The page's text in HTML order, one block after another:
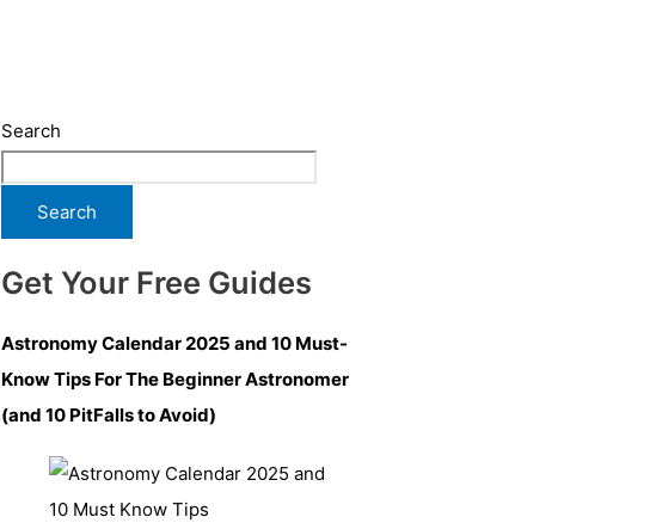
Search
Search
Get Your Free Guides
Astronomy Calendar 2025 and 10 Must-
Know Tips For The Beginner Astronomer
(and 10 PitFalls to Avoid)